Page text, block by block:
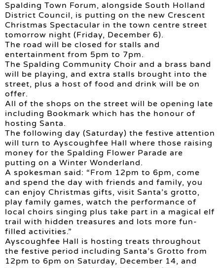
Spalding Town Forum, alongside South Holland
District Council, is putting on the new Crescent
Christmas Spectacular in the town centre street
tomorrow night (Friday, December 6).
The road will be closed for stalls and
entertainment from 5pm to 7pm.
The Spalding Community Choir and a brass band
will be playing, and extra stalls brought into the
street, plus a host of food and drink will be on
offer.
All of the shops on the street will be opening late
including Bookmark which has the honour of
hosting Santa.
The following day (Saturday) the festive attention
will turn to Ayscoughfee Hall where those raising
money for the Spalding Flower Parade are
putting on a Winter Wonderland.
A spokesman said: “From 12pm to 6pm, come
and spend the day with friends and family, you
can enjoy Christmas gifts, visit Santa’s grotto,
play family games, watch the performance of
local choirs singing plus take part in a magical elf
trail with hidden treasures and lots more fun-
filled activities.”
Ayscoughfee Hall is hosting treats throughout
the festive period including Santa’s Grotto from
12pm to 6pm on Saturday, December 14, and